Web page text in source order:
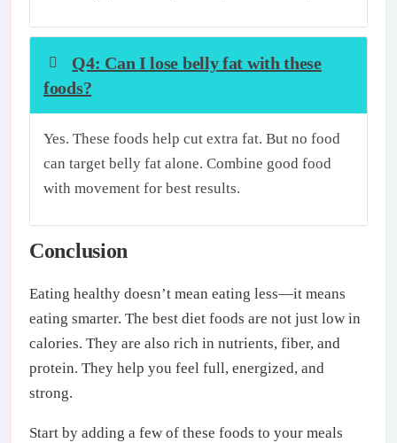
Q4: Can I lose belly fat with these
foods?
Yes. These foods help cut extra fat. But no food
can target belly fat alone. Combine good food
with movement for best results.
Conclusion
Eating healthy doesn’t mean eating less—it means
eating smarter. The best diet foods are not just low in
calories. They are also rich in nutrients, fiber, and
protein. They help you feel full, energized, and
strong.
Start by adding a few of these foods to your meals